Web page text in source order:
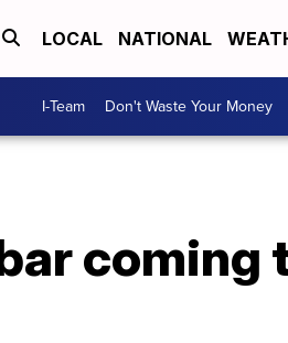
LOCAL NATIONAL
I-Team Don't Waste Your Money
coming